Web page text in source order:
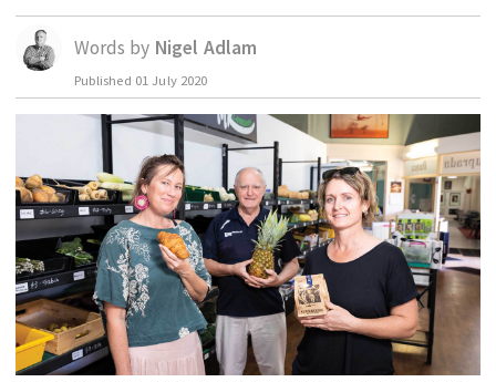
OCTOBER BUSINESS MONTH
MAJOR PROJECTS
RESOURCES
PRIMARY INDUSTRY
INFRASTRUCTURE
EDUCATION
INDIGENOUS AFFAIRS
BLAK BUSINESS
INNOVATION
TRAVEL
CURRENT ISSUE
Words by Nigel Adlam
Published 01 July 2020